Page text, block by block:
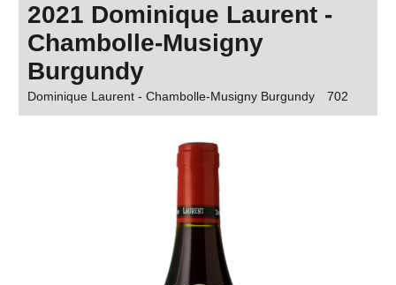
2021 Dominique Laurent -
Chambolle-Musigny
Burgundy
Dominique Laurent - Chambolle-Musigny Burgundy 702